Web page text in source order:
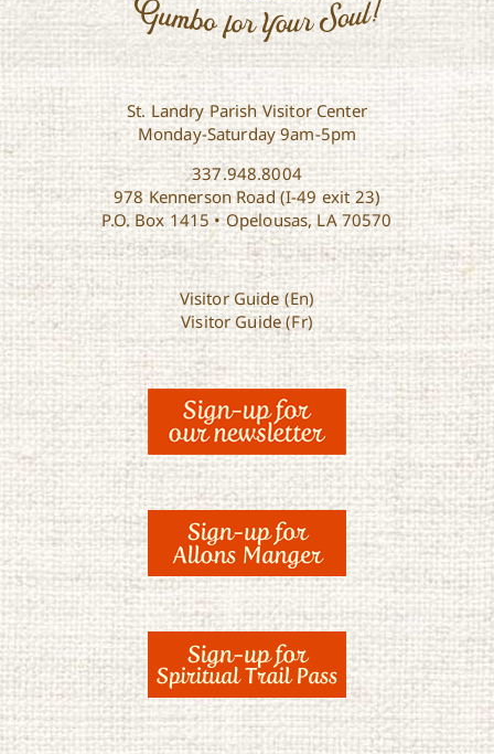
St. Landry Parish Visitor Center
Monday-Saturday 9am-5pm
337.948.8004
978 Kennerson Road (I-49 exit 23)
P.O. Box 1415 • Opelousas, LA 70570
Visitor Guide (En)
Visitor Guide (Fr)